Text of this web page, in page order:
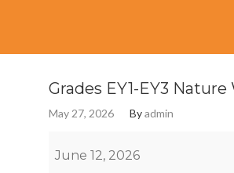
Grades EY1-EY3
May 27, 2026 Byadmin
June 12, 2026